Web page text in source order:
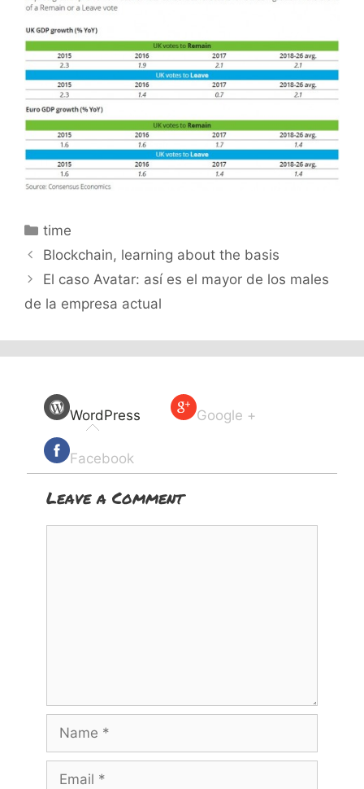
Categories
time
Blockchain, learning about the basis
El caso Avatar: así es el mayor de los males
de la empresa actual
WordPress Google +
Facebook
Leave a Comment
Name
Email